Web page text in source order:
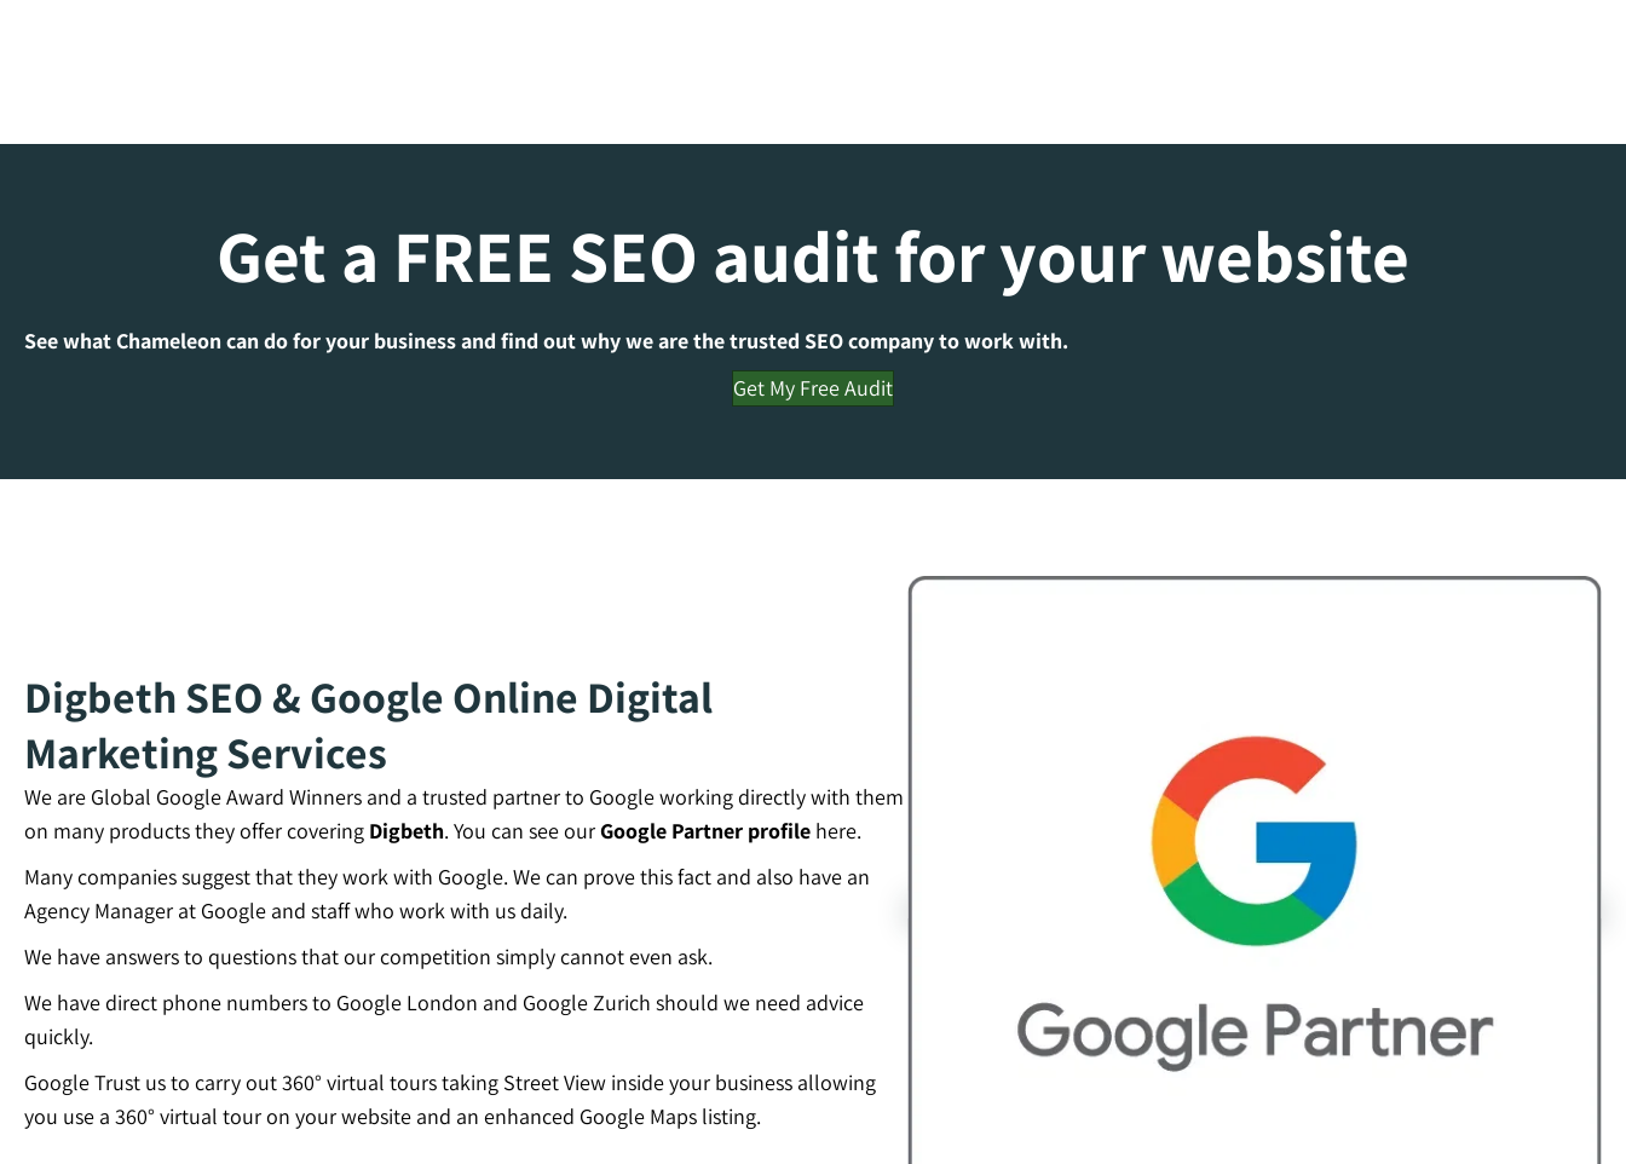
Get a FREE SEO audit for your website
See what Chameleon can do for your business and find out why we are the trusted SEO company to work with.
Get My Free Audit
Digbeth SEO & Google Online Digital
Marketing Services
We are Global Google Award Winners and a trusted partner to Google working directly with them
on many products they offer covering Digbeth. You can see ourGoogle Partner profile here.
Many companies suggest that they work with Google. We can prove this fact and also have an
Agency Manager at Google and staff who work with us daily.
We have answers to questions that our competition simply cannot even ask.
We have direct phone numbers to Google London and Google Zurich should we need advice
quickly.
Google Trust us to carry out 360° virtual tours taking Street View inside your business allowing
you use a 360° virtual tour on your website and an enhanced Google Maps listing.